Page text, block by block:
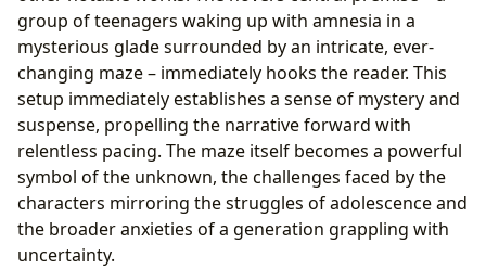
group of teenagers waking up with amnesia in a
mysterious glade surrounded by an intricate, ever-
changing maze – immediately hooks the reader. This
setup immediately establishes a sense of mystery and
suspense, propelling the narrative forward with
relentless pacing. The maze itself becomes a powerful
symbol of the unknown, the challenges faced by the
characters mirroring the struggles of adolescence and
the broader anxieties of a generation grappling with
uncertainty.